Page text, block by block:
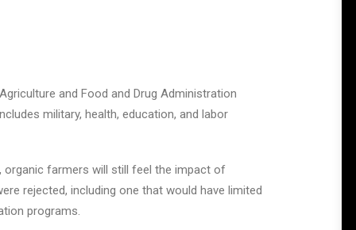
and Food and Drug Administration
military, health, education, and labor
organic farmers will still feel the impact of
rejected, including one that would have limited
programs.